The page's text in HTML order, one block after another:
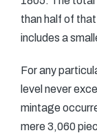
than half of
includes a
For any
level never
mintage
mere 3,060